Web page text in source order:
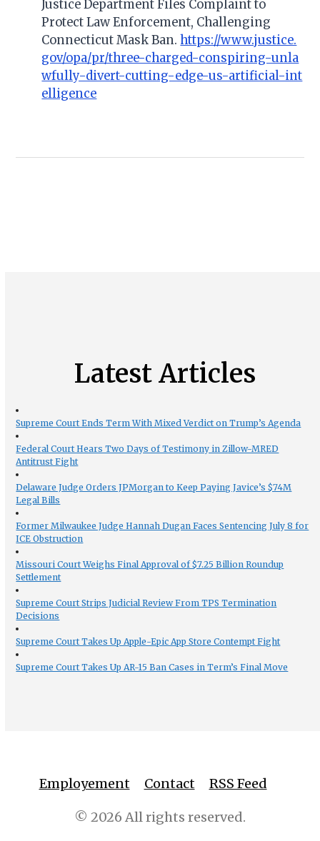
Justice Department Files Complaint to
Protect Law Enforcement, Challenging
Connecticut Mask Ban.https://www.justice.
gov/opa/pr/three-charged-conspiring-unla
wfully-divert-cutting-edge-us-artificial-int
elligence
Latest Articles
Supreme Court Ends Term With Mixed Verdict on Trump’s Agenda
Federal Court Hears Two Days of Testimony in Zillow-MRED
Antitrust Fight
Delaware Judge Orders JPMorgan to Keep Paying Javice’s $74M
Legal Bills
Former Milwaukee Judge Hannah Dugan Faces Sentencing July 8 for
ICE Obstruction
Missouri Court Weighs Final Approval of $7.25 Billion Roundup
Settlement
Supreme Court Strips Judicial Review From TPS Termination
Decisions
Supreme Court Takes Up Apple-Epic App Store Contempt Fight
Supreme Court Takes Up AR-15 Ban Cases in Term’s Final Move
Employement Contact RSS Feed
© 2026 All rights reserved.